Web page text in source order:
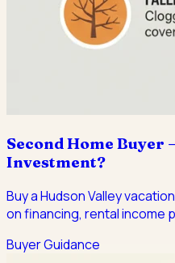
Second Home Buyer
Investment?
Buy a Hudson Valley
on financing, rental income
Buyer Guidance